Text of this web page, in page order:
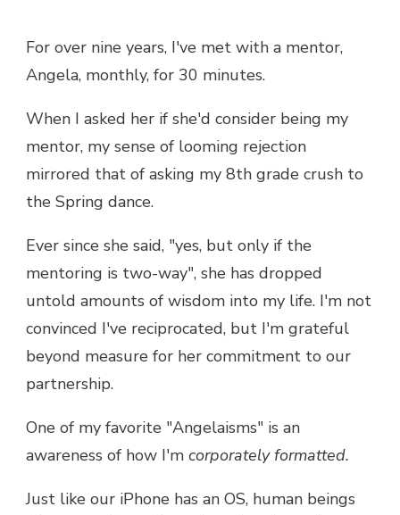
For over nine years, I've met with a mentor,
Angela, monthly, for 30 minutes.
When I asked her if she'd consider being my
mentor, my sense of looming rejection
mirrored that of asking my 8th grade crush to
the Spring dance.
Ever since she said, "yes, but only if the
mentoring is two-way", she has dropped
untold amounts of wisdom into my life. I'm not
convinced I've reciprocated, but I'm grateful
beyond measure for her commitment to our
partnership.
One of my favorite "Angelaisms" is an
awareness of how I'm corporately formatted.
Just like our iPhone has an OS, human beings